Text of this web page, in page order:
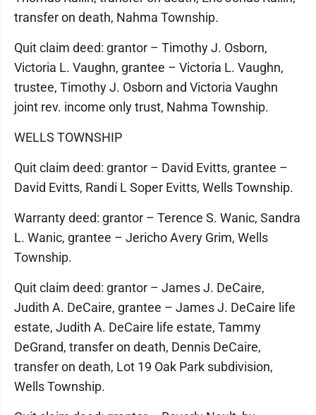
transfer on death, Nahma Township.
Quit claim deed: grantor – Timothy J. Osborn,
Victoria L. Vaughn, grantee – Victoria L. Vaughn,
trustee, Timothy J. Osborn and Victoria Vaughn
joint rev. income only trust, Nahma Township.
WELLS TOWNSHIP
Quit claim deed: grantor – David Evitts, grantee –
David Evitts, Randi L Soper Evitts, Wells Township.
Warranty deed: grantor – Terence S. Wanic, Sandra
L. Wanic, grantee – Jericho Avery Grim, Wells
Township.
Quit claim deed: grantor – James J. DeCaire,
Judith A. DeCaire, grantee – James J. DeCaire life
estate, Judith A. DeCaire life estate, Tammy
DeGrand, transfer on death, Dennis DeCaire,
transfer on death, Lot 19 Oak Park subdivision,
Wells Township.